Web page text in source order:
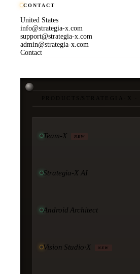
CONTACT
United States
info@strategia-x.com
support@strategia-x.com
admin@strategia-x.com
Contact
Team-X NEW
Strategia-X AI
Android Architect
Vision Studio·X NEW